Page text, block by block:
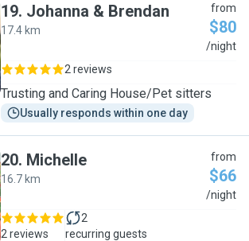
19. Johanna & Brendan
17.4 km
from
$80
/night
2 reviews
Trusting and Caring House/Pet sitters
Usually responds within one day
20. Michelle
16.7 km
from
$66
/night
2 reviews
2
recurring guests